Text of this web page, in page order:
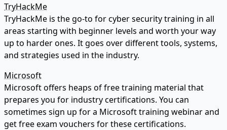
TryHackMe
TryHackMe is the go-to for cyber security training in all
areas starting with beginner levels and worth your way
up to harder ones. It goes over different tools, systems,
and strategies used in the industry.
Microsoft
Microsoft offers heaps of free training material that
prepares you for industry certifications. You can
sometimes sign up for a Microsoft training webinar and
get free exam vouchers for these certifications.